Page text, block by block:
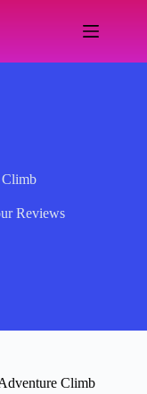
Climb
Reviews
Climb